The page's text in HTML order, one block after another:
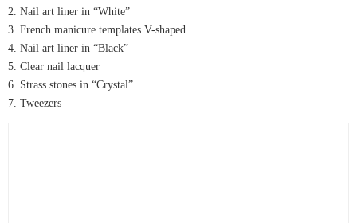
2. Nail art liner in “White”
3. French manicure templates V-shaped
4. Nail art liner in “Black”
5. Clear nail lacquer
6. Strass stones in “Crystal”
7. Tweezers